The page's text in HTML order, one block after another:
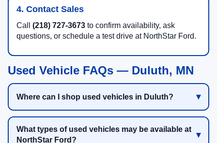
4. Contact Sales
Call (218) 727-3673 to confirm availability, ask
questions, or schedule a test drive at NorthStar Ford.
Used Vehicle FAQs — Duluth, MN
Where can I shop used vehicles in Duluth?
What types of used vehicles may be available at
NorthStar Ford?